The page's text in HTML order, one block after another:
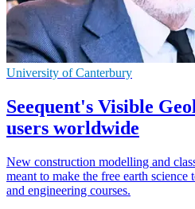
University of Canterbury
Seequent's Visible
users worldwide
New construction modelling and
meant to make the free earth
and engineering courses.